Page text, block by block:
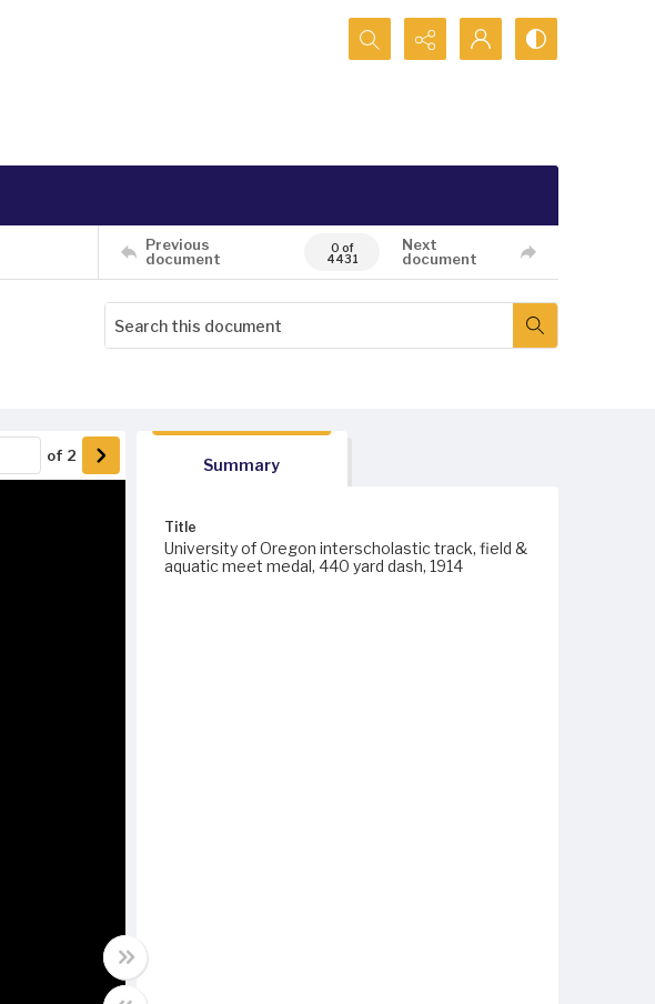
Search...
Previous
document
0 of
4431
Next
document
of 2
Summary
Title
University of Oregon interscholastic track, field &
aquatic meet medal, 440 yard dash, 1914